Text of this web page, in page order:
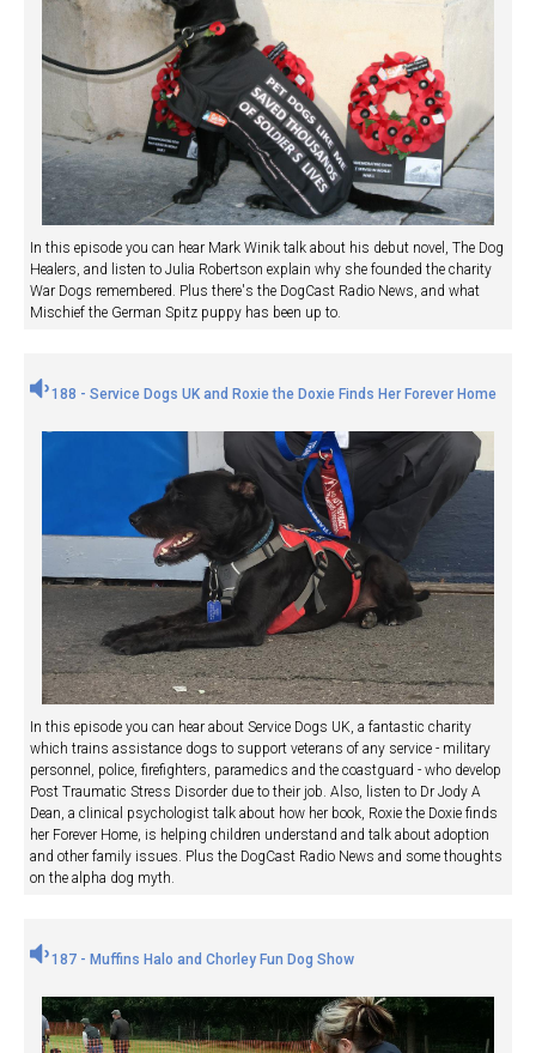
In this episode you can hear Mark Winik talk about his debut novel, The Dog
Healers, and listen to Julia Robertson explain why she founded the charity
War Dogs remembered. Plus there's the DogCast Radio News, and what
Mischief the German Spitz puppy has been up to.
188 - Service Dogs UK and Roxie the Doxie Finds Her Forever Home
In this episode you can hear about Service Dogs UK, a fantastic charity
which trains assistance dogs to support veterans of any service - military
personnel, police, firefighters, paramedics and the coastguard - who develop
Post Traumatic Stress Disorder due to their job. Also, listen to Dr Jody A
Dean, a clinical psychologist talk about how her book, Roxie the Doxie finds
her Forever Home, is helping children understand and talk about adoption
and other family issues. Plus the DogCast Radio News and some thoughts
on the alpha dog myth.
187 - Muffins Halo and Chorley Fun Dog Show